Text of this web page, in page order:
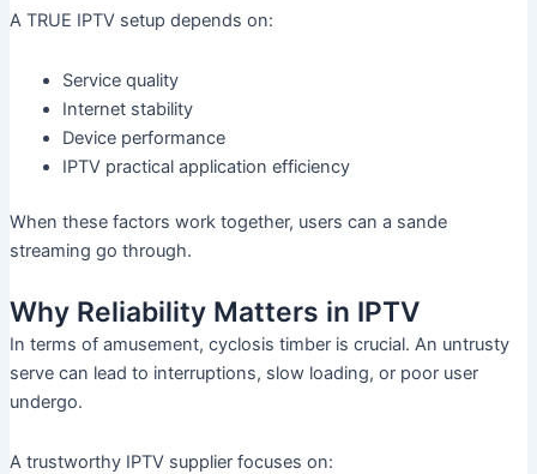
A TRUE IPTV setup depends on:
Service quality
Internet stability
Device performance
IPTV practical application efficiency
When these factors work together, users can a sande
streaming go through.
Why Reliability Matters in IPTV
In terms of amusement, cyclosis timber is crucial. An untrusty
serve can lead to interruptions, slow loading, or poor user
undergo.
A trustworthy IPTV supplier focuses on: